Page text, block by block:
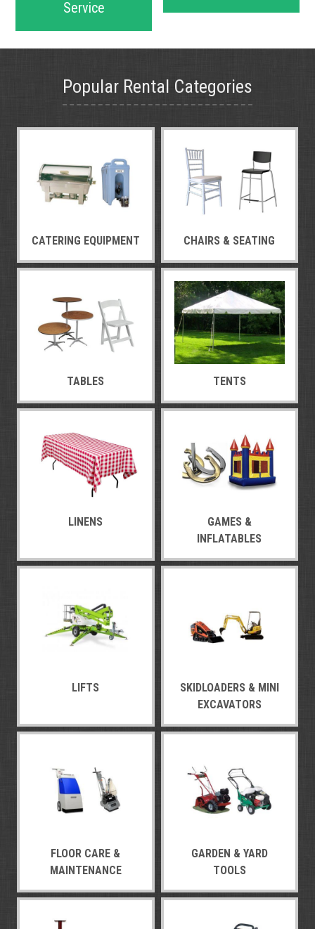
Service
Popular Rental Categories
CATERING EQUIPMENT CHAIRS & SEATING
TABLES TENTS
LINENS
GAMES &
INFLATABLES
LIFTS
SKIDLOADERS & MINI
EXCAVATORS
FLOOR CARE &
MAINTENANCE
GARDEN & YARD
TOOLS